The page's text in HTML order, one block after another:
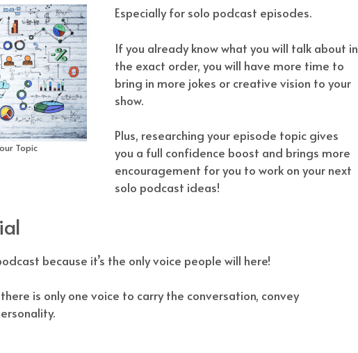
Topic
Especially for solo podcast episodes.
If you already know what you will talk about in
the exact order, you will have more time to
bring in more jokes or creative vision to your
show.
Plus, researching your episode topic gives
you a full confidence boost and brings more
encouragement for you to work on your next
solo podcast ideas!
because it’s the only voice people will here!
is only one voice to carry the conversation, convey